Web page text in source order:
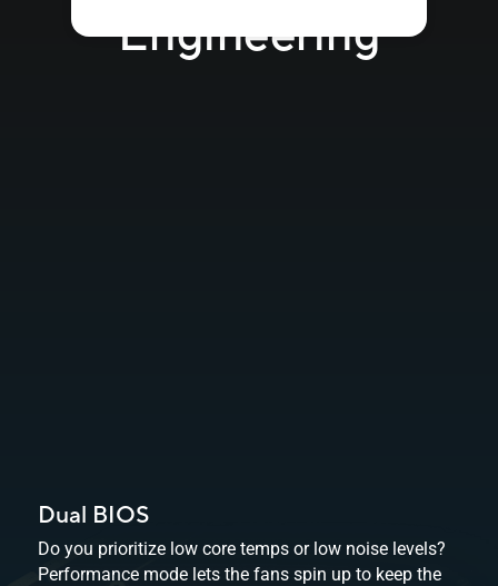
Engineering
Dual BIOS
Do you prioritize low core temps or low noise levels?
Performance mode lets the fans spin up to keep the